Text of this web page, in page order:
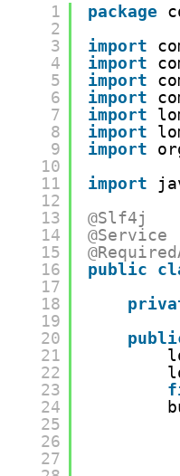
1
2
3
4
5
6
7
8
9
10
11
12
13
14
15
16
17
18
19
20
21
22
23
24
25
26
27
package
import
import
import
import
import
import
import
import
@Slf4j
@Service
public